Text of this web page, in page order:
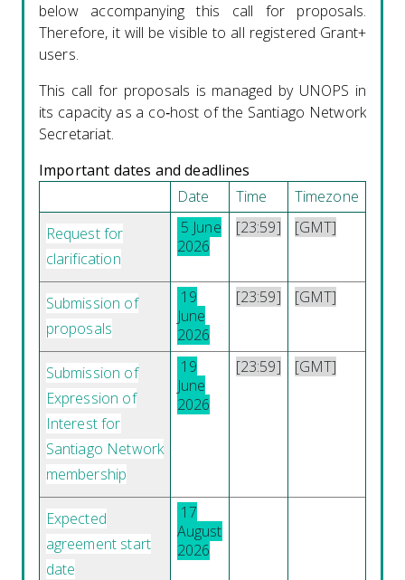
below accompanying this call for proposals.
Therefore, it will be visible to all registered Grant+
users.
This call for proposals is managed by UNOPS in
its capacity as a co‑host of the Santiago Network
Secretariat.
Important dates and deadlines
Date
Time
Timezone
Request for
clarification
5 June
2026
[23:59] [GMT]
Submission of
proposals
19
June
2026
[23:59] [GMT]
Submission of
Expression of
Interest for
Santiago Network
membership
19
June
2026
[23:59] [GMT]
Expected
agreement start
date
17
August
2026